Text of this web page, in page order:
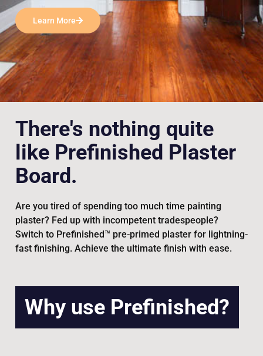
Learn More
There's nothing quite
like Prefinished Plaster
Board.
Are you tired of spending too much time painting
plaster? Fed up with incompetent tradespeople?
Switch to Prefinished™ pre-primed plaster for lightning-
fast finishing. Achieve the ultimate finish with ease.
Why use Prefinished?